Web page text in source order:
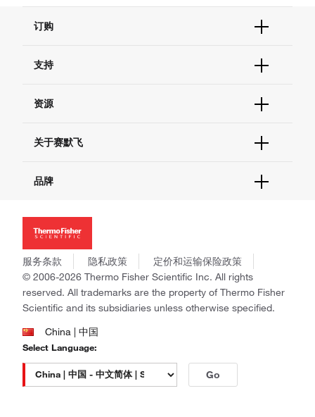
订购
订单支持
现货供应中心
支持
联系我们 - 400 820 8982
查找文件&证书
资源
促销
社交媒体
关于赛默飞
招聘
新闻
社会责任
商标
政策和通知
品牌
Applied Biosystems
Invitrogen
Gibco
Ion Torrent
Unity Lab Services
Patheon
PPD
服务条款 隐私政策
定价和运输保险政策
© 2006-2026 Thermo Fisher Scientific Inc. All rights
reserved. All trademarks are the property of Thermo Fisher
Scientific and its subsidiaries unless otherwise specified.
China | 中国
Select Language:
Go